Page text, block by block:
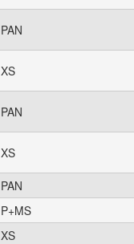
PAN
XS
PAN
XS
PAN
P+MS
XS